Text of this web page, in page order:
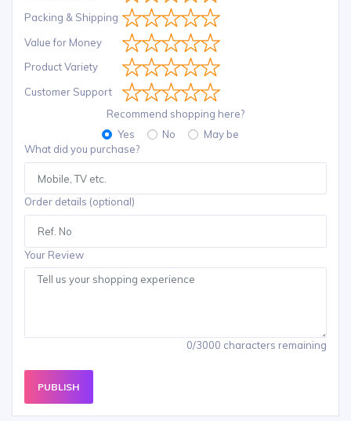
Packing & Shipping
Value for Money
Product Variety
Customer Support
Recommend shopping here?
Yes
No
May be
What did you purchase?
Order details (optional)
Your Review
0/3000 characters remaining
PUBLISH